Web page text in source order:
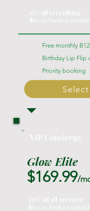
15% off everything
$89.99 banked monthly
Free monthly
Birthday Lip Flip
Priority booking
Select
VIP Concierge
Glow Elite
$169.99/
20% off all services
$169.99 banked monthly